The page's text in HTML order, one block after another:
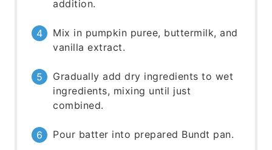
addition.
Mix in pumpkin puree, buttermilk, and
vanilla extract.
Gradually add dry ingredients to wet
ingredients, mixing until just
combined.
Pour batter into prepared Bundt pan.